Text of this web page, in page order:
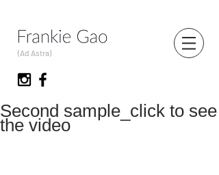
(Ad Astra)
Second sample_click to see
the video